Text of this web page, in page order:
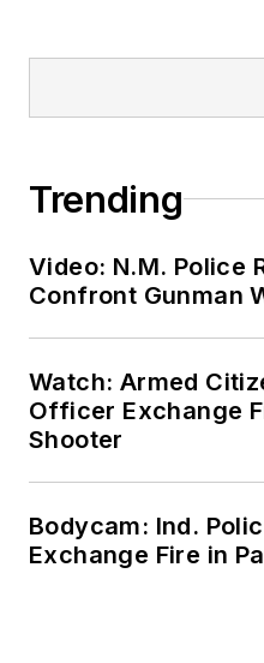
Trending
Video: N.M. Police
Confront Gunman
Watch: Armed
Officer Exchange
Shooter
Bodycam: Ind.
Exchange Fire in